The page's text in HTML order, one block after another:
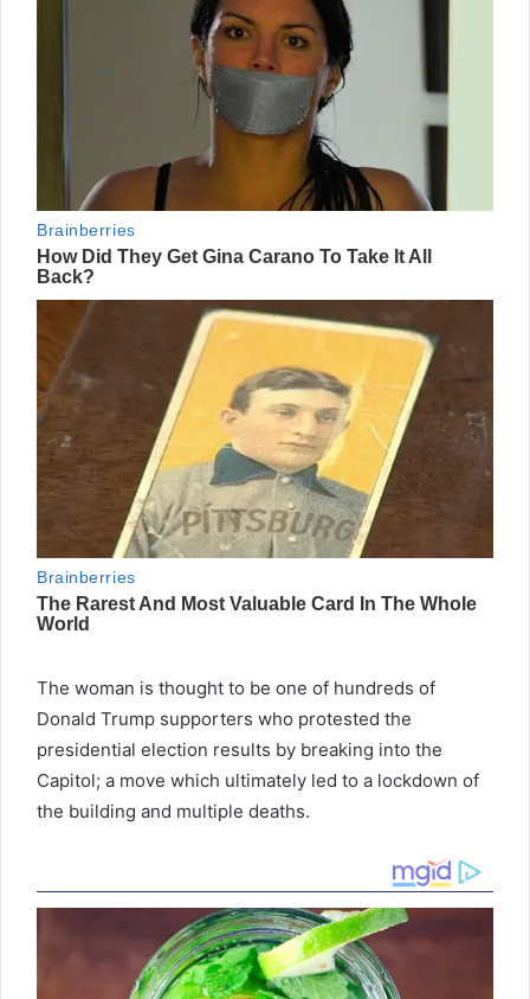
The woman is thought to be one of hundreds of
Donald Trump supporters who protested the
presidential election results by breaking into the
Capitol; a move which ultimately led to a lockdown of
the building and multiple deaths.